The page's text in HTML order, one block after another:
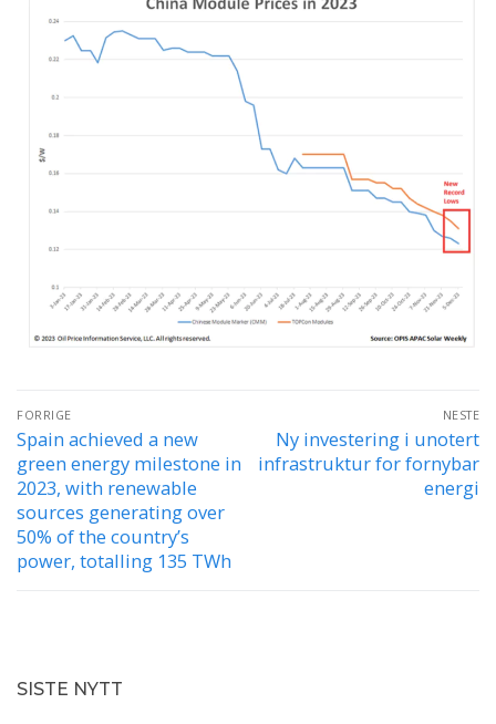
Innleggsnavigasjon
FORRIGE
Forrige
innlegg:
Spain achieved a new
green energy milestone in
2023, with renewable
sources generating over
50% of the country’s
power, totalling 135 TWh
NESTE
Neste
innlegg:
Ny investering i unotert
infrastruktur for fornybar
energi
SISTE NYTT